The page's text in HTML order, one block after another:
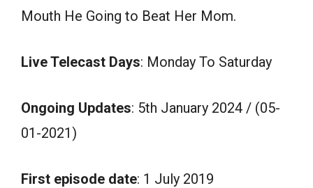
Mouth He Going to Beat Her Mom.
Live Telecast Days: Monday To Saturday
Ongoing Updates: 5th January 2024 / (05-
01-2021)
First episode date: 1 July 2019